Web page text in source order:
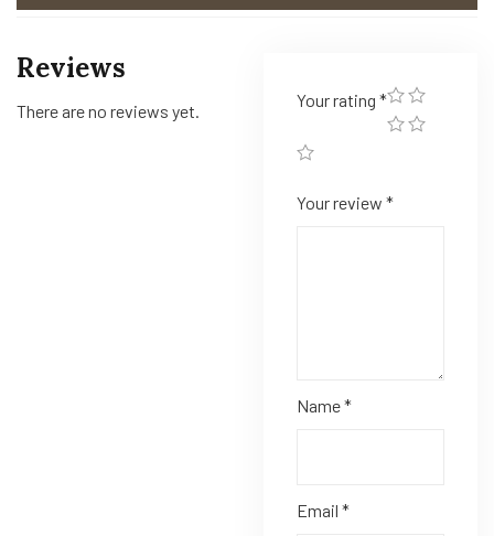
Reviews
There are no reviews yet.
Your rating *
Your review *
Name*
Email *